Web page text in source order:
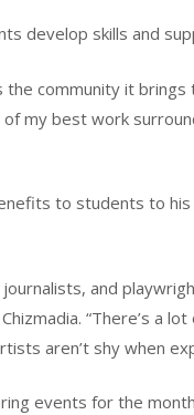
develop skills and
community it brings
my best work
to students to
and
“There’s a
aren’t shy when
events for the